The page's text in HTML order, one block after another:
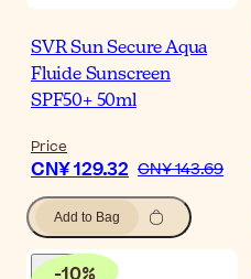
SVR Sun Secure Aqua
Fluide Sunscreen
SPF50+ 50ml
Price
CN¥ 129.32 CN¥ 143.69
Add to Bag